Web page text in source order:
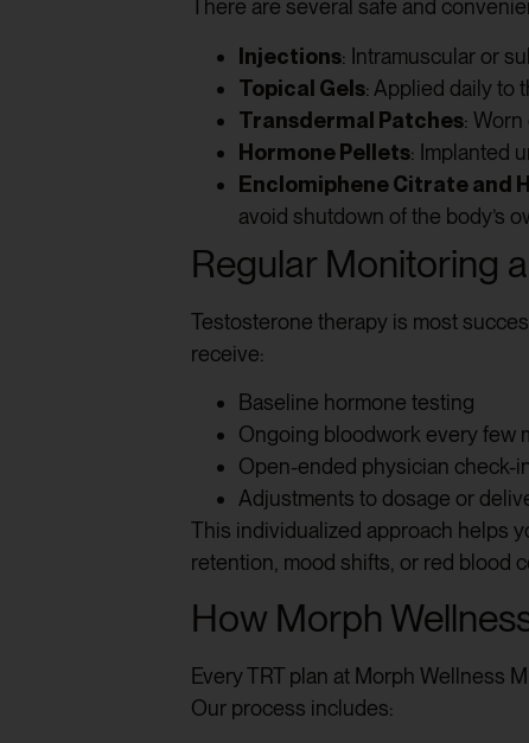
There are several safe and
Injections: Intramuscular or
Topical Gels: Applied daily to
Transdermal Patches:
Hormone Pellets: Implanted
Enclomiphene Citrate and
avoid shutdown of the body’s
Regular Monitoring
Testosterone therapy is most
receive:
Baseline hormone testing
Ongoing bloodwork every few
Open-ended physician check-
Adjustments to dosage or
This individualized approach helps
retention, mood shifts, or red blood
How Morph
Every TRT plan at Morph Wellness
Our process includes: